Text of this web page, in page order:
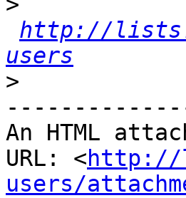
http://
users
>
An HTML
URL: <http://
users/